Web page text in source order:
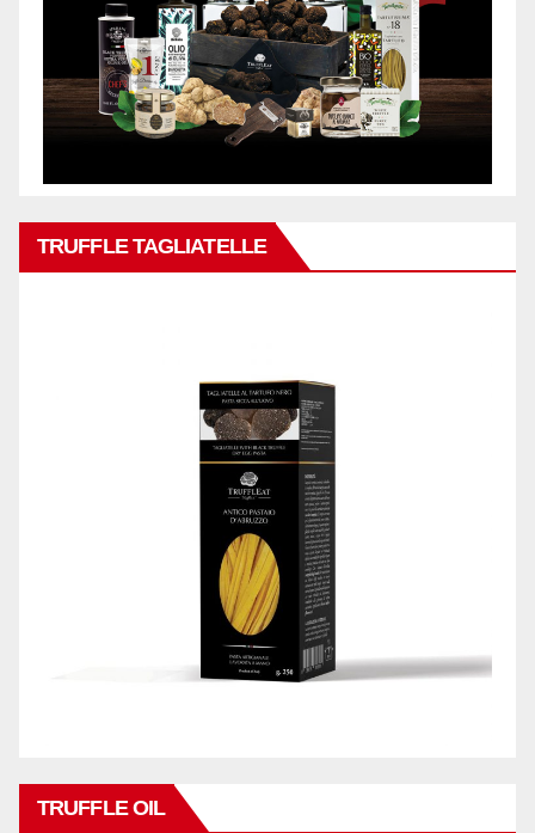
TRUFFLE TAGLIATELLE
TRUFFLE OIL